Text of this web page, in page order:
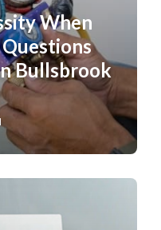
When
Bullsbrook